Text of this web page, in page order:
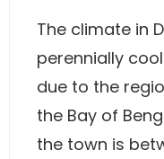
The climate in
perennially
due to the
the Bay of
the town is